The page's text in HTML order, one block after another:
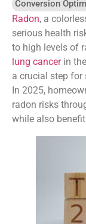
Conversion
Radon, a
serious health
to high levels of
lung cancerin the
a crucial step
In 2025,
radon risks
while also